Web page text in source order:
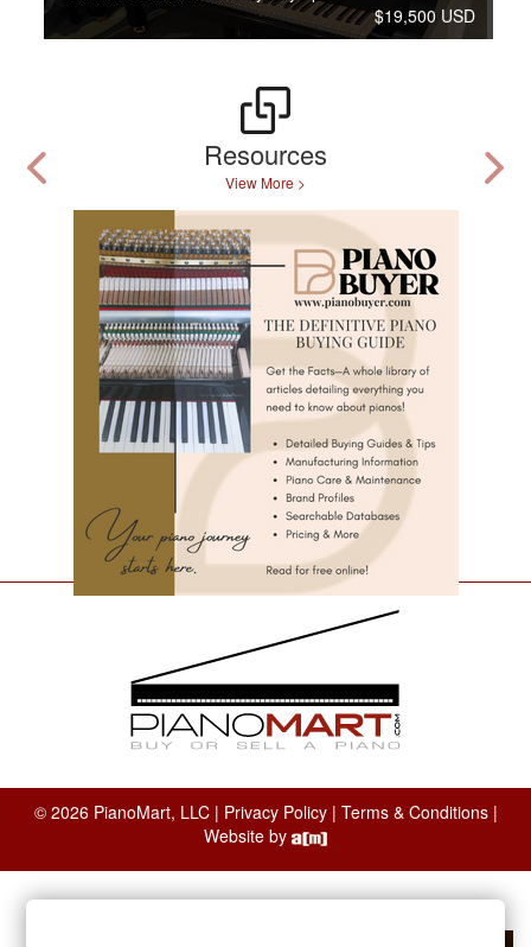
$19,500 USD
Resources
View More >
© 2026 PianoMart, LLC | Privacy Policy| Terms & Conditions|
Website by